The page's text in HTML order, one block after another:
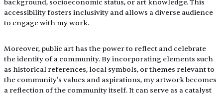
background, socioeconomic status, or art knowledge. This
accessibility fosters inclusivity and allows a diverse audience
to engage with my work.
Moreover, public art has the power to reflect and celebrate
the identity of a community. By incorporating elements such
as historical references, local symbols, or themes relevant to
the community's values and aspirations, my artwork becomes
a reflection of the community itself. It can serve as a catalyst